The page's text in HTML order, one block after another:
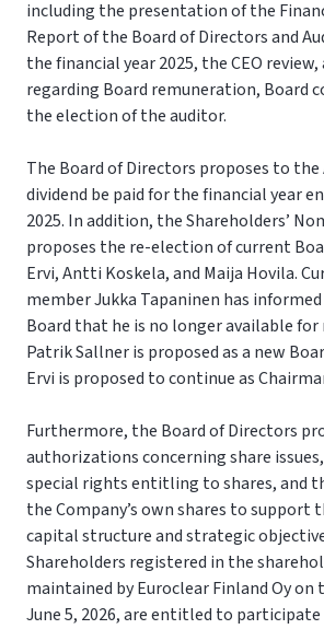
including the presentation of the
Report of the Board of Directors and
the financial year 2025, the CEO
regarding Board remuneration, Board
the election of the auditor.
The Board of Directors proposes to the
dividend be paid for the financial year
2025. In addition, the Shareholders’
proposes the re-election of current
Ervi, Antti Koskela, and Maija Hovila.
member Jukka Tapaninen has
Board that he is no longer available
Patrik Sallner is proposed as a new
Ervi is proposed to continue as
Furthermore, the Board of Directors
authorizations concerning share
special rights entitling to shares, and
the Company’s own shares to support
capital structure and strategic
Shareholders registered in the
maintained by Euroclear Finland Oy on
June 5, 2026, are entitled to participate